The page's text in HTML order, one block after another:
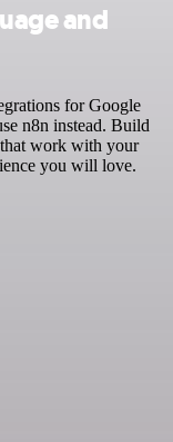
and
for Google
n8n instead. Build
work with your
you will love.